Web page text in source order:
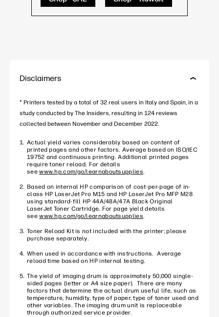
Disclaimers
* Printers tested by a total of 32 real users in Italy and Spain, in a
study conducted by The Insiders, resulting in 124 reviews
collected between November and December 2022.
Actual yield varies considerably based on content of
printed pages and other factors. Average based on ISO/IEC
19752 and continuous printing. Additional printed pages
require toner reload. For details
seewww.hp.com/go/learnaboutsupplies.
Based on internal HP comparison of cost-per-page of in-
class HP LaserJet Pro M15 and HP LaserJet Pro MFP M28
using standard-fill HP 44A/48A/47A Black Original
LaserJet Toner Cartridge. For page yield details
seewww.hp.com/go/learnaboutsupplies.
Toner Reload Kit is not included with the printer; please
purchase separately.
When used in accordance with instructions. Average
reload time based on HP internal testing.
The yield of imaging drum is approximately 50,000 single-
sided pages (letter or A4 size paper). There are many
factors that determine the actual drum useful life, such as
temperature, humidity, type of paper, type of toner used and
other variables. The imaging drum unit is replaceable
through authorized service provider.